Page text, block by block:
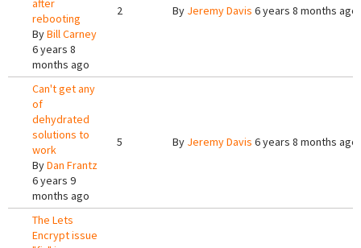
after
rebooting
ByBill Carney
6 years 8
months ago
2 By Jeremy Davis 6 years 8 months ago
Can't get any
of
dehydrated
solutions to
work
ByDan Frantz
6 years 9
months ago
5 By Jeremy Davis 6 years 8 months ago
The Lets
Encrypt issue